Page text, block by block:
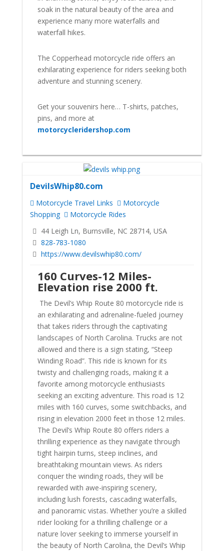
soak in the natural beauty of the area and
experience many more waterfalls and
waterfall hikes.
The Copperhead motorcycle ride offers an
exhilarating experience for riders seeking both
adventure and stunning scenery.
Get your souvenirs here… T-shirts, patches,
pins, and more at
motorcycleridershop.com
DevilsWhip80.com
Motorcycle Travel Links
Motorcycle
Shopping
Motorcycle Rides
44 Leigh Ln, Burnsville, NC 28714, USA
828-783-1080
https://www.devilswhip80.com/
160 Curves-12 Miles-
Elevation rise 2000 ft.
The Devil’s Whip Route 80 motorcycle ride is
an exhilarating and adrenaline-fueled journey
that takes riders through the captivating
landscapes of North Carolina. Trucks are not
allowed and there is a sign stating, “Steep
Winding Road”. This ride is known for its
twisty and challenging roads, making it a
favorite among motorcycle enthusiasts
seeking an exciting adventure. This road is 12
miles with 160 curves, some switchbacks, and
rising in elevation 2000 feet in those 12 miles.
The Devil’s Whip Route 80 offers riders a
thrilling experience as they navigate through
tight hairpin turns, steep inclines, and
breathtaking mountain views. As riders
conquer the winding roads, they will be
rewarded with awe-inspiring scenery,
including lush forests, cascading waterfalls,
and panoramic vistas. Whether you’re a skilled
rider looking for a thrilling challenge or a
nature lover seeking to immerse yourself in
the beauty of North Carolina, the Devil’s Whip